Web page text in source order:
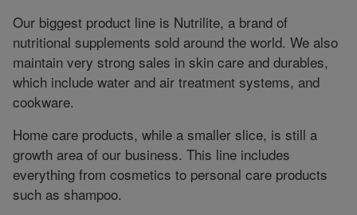
Our biggest product line is Nutrilite, a brand of
nutritional supplements sold around the world. We also
maintain very strong sales in skin care and durables,
which include water and air treatment systems, and
cookware.
Home care products, while a smaller slice, is still a
growth area of our business. This line includes
everything from cosmetics to personal care products
such as shampoo.